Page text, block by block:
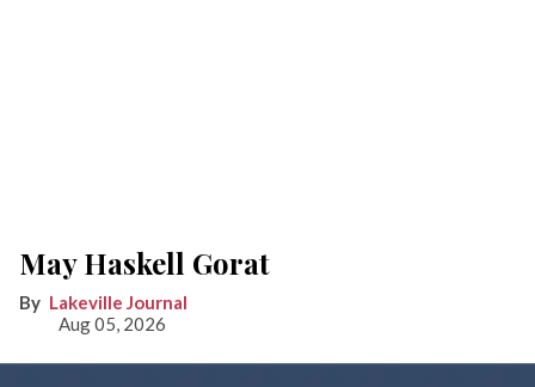
May Haskell Gorat
Lakeville Journal
Aug 05, 2026